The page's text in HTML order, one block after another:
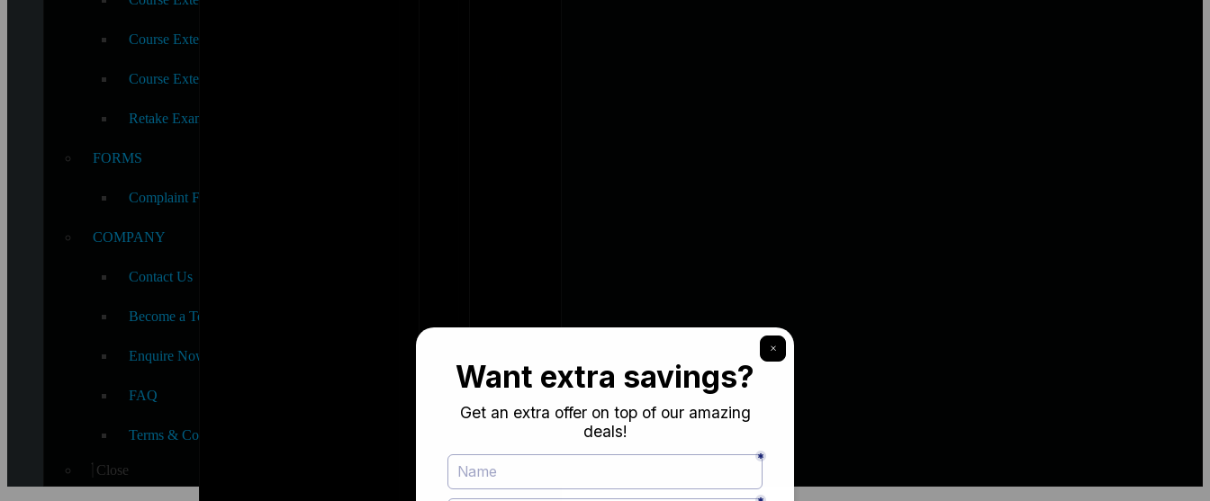
Course Extension Fee – Diploma & Extended Diploma
Course Extension Fee – (CPD, iAP & QLS Awards Courses Only)
Retake Exam Fee
FORMS
Complaint Form
COMPANY
Contact Us
Become a Teacher
Enquire Now
FAQ
Terms & Conditions
Close